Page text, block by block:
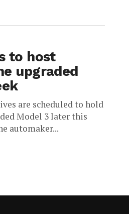
to host
upgraded
are scheduled to hold
Model 3 later this
automaker...